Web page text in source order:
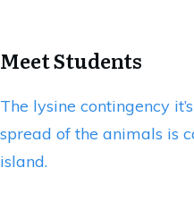
Meet Students
The lysine contingency
spread of the animals is
island.